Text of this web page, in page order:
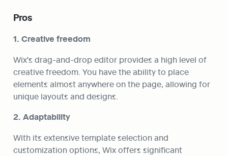
Pros
1. Creative freedom
Wix's drag-and-drop editor provides a high level of
creative freedom. You have the ability to place
elements almost anywhere on the page, allowing for
unique layouts and designs.
2. Adaptability
With its extensive template selection and
customization options, Wix offers significant